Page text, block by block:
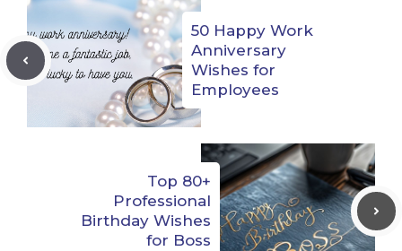
50 Happy Work
Anniversary
Wishes for
Employees
Top 80+
Professional
Birthday Wishes
for Boss